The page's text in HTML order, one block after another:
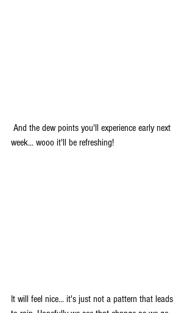
week... wooo it'll be refreshing!
It will feel nice... it's just not a pattern that leads